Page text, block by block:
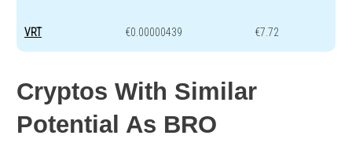
VRT €0.00000439 €7.72
Cryptos With Similar
Potential As BRO